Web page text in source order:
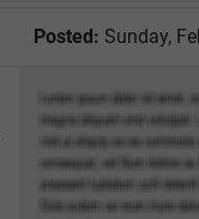
Posted: Sunday,